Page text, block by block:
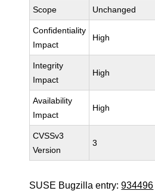
Scope Unchanged
Confidentiality
Impact
High
Integrity
Impact
High
Availability
Impact
High
CVSSv3
Version
3
SUSE Bugzilla entry:934496